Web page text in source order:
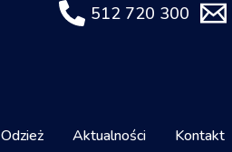
512 720 300
Odzież Aktualności Kontakt